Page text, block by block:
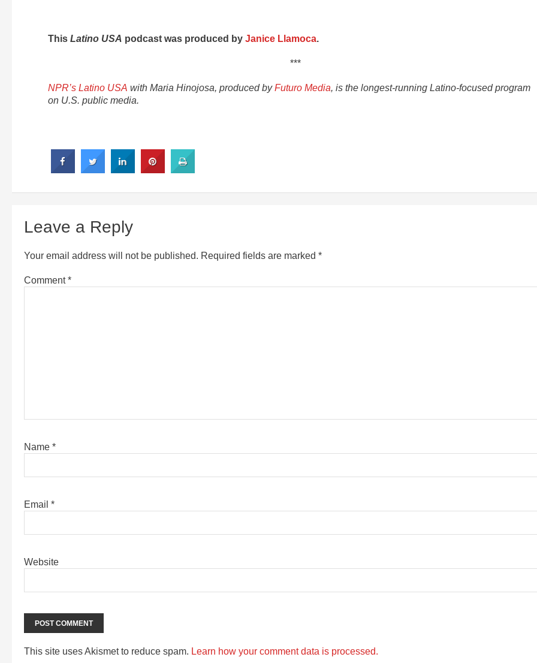
This Latino USA podcast was produced by Janice Llamoca.
***
NPR’s Latino USA with Maria Hinojosa, produced byFuturo Media, is the longest-running Latino-focused program
on U.S. public media.
Leave a Reply
Your email address will not be published. Required fields are marked *
Comment*
Name *
Email *
Website
This site uses Akismet to reduce spam. Learn how your comment data is processed.